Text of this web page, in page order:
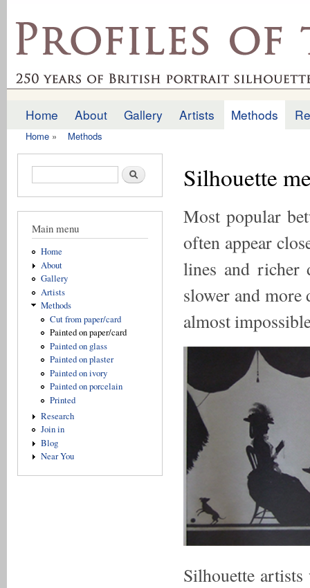
profilesofthepast.org.uk
Main menu
Home About Gallery Artists Methods
Home » Methods
Search form Search
Main menu
Home
About
Gallery
Artists
Methods
Cut from paper/card
Painted on paper/card
Painted on glass
Painted on plaster
Painted on ivory
Painted on porcelain
Printed
Research
Join in
Blog
Near You
Silhouette
Most popular
often appear
lines and richer
slower and
almost
Silhouette